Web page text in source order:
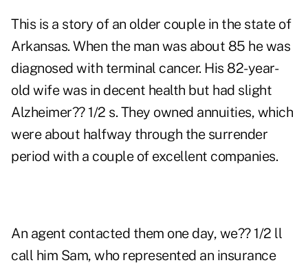
This is a story of an older couple in the state of
Arkansas. When the man was about 85 he was
diagnosed with terminal cancer. His 82-year-
old wife was in decent health but had slight
Alzheimer?? 1/2 s. They owned annuities, which
were about halfway through the surrender
period with a couple of excellent companies.
An agent contacted them one day, we?? 1/2 ll
call him Sam, who represented an insurance